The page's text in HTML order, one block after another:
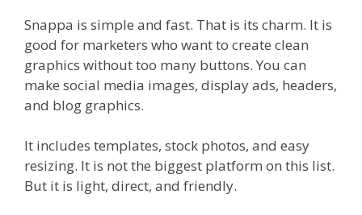
Snappa is simple and fast. That is its charm. It is
good for marketers who want to create clean
graphics without too many buttons. You can
make social media images, display ads, headers,
and blog graphics.
It includes templates, stock photos, and easy
resizing. It is not the biggest platform on this list.
But it is light, direct, and friendly.